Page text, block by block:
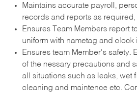
Maintains accurate payroll,
records and reports as
Ensures Team Members report
uniform with nametag and clock
Ensures team Member's safety.
of the nessary precautions and
all situations such as leaks, wet
cleaning and maintence etc.